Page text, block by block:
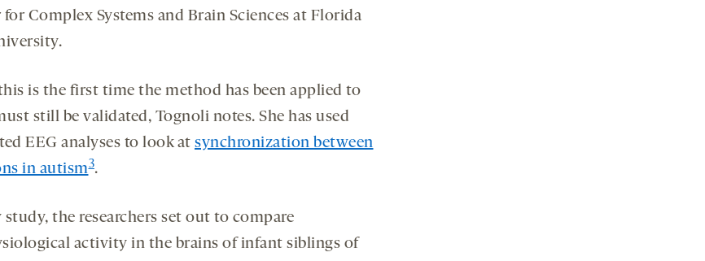
Complex Systems and Brain Sciences at Florida
is the first time the method has been applied to
still be validated, Tognoli notes. She has used
EEG analyses to look at synchronization between
in autism3.
the researchers set out to compare
activity in the brains of infant siblings of